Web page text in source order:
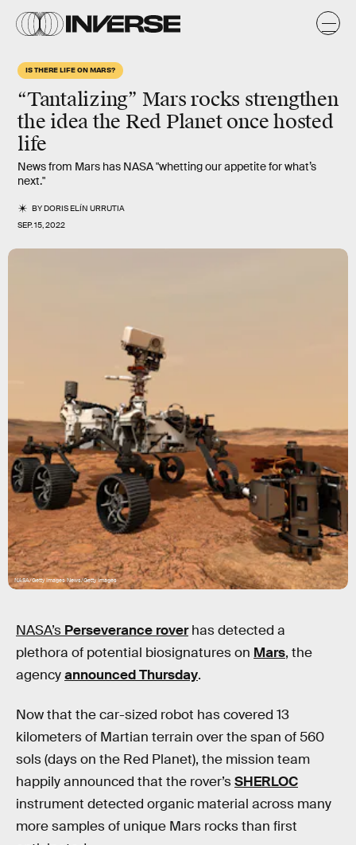
IS THERE LIFE ON MARS?
“Tantalizing” Mars rocks strengthen
the idea the Red Planet once hosted
life
News from Mars has NASA "whetting our appetite for what’s
next."
BYDORIS ELÍN URRUTIA
SEP. 15, 2022
NASA/Getty Images News/Getty Images
NASA’s Perseverance roverhas detected a
plethora of potential biosignatures on Mars, the
agencyannounced Thursday.
Now that the car-sized robot has covered 13
kilometers of Martian terrain over the span of 560
sols (days on the Red Planet), the mission team
happily announced that the rover’sSHERLOC
instrument detected organic material across many
more samples of unique Mars rocks than first